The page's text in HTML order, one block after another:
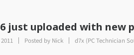
just uploaded with
Posted by Nick d7x (PC Technician